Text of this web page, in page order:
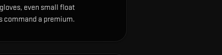
even small float
command a premium.